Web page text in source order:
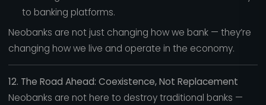
to banking platforms.
Neobanks are not just changing how we bank — they’re
changing how we live and operate in the economy.
12. The Road Ahead: Coexistence, Not Replacement
Neobanks are not here to destroy traditional banks —